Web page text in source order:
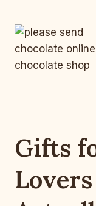
content
Gifts